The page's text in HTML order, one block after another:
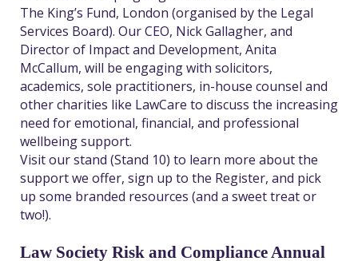
The King’s Fund, London (organised by the Legal
Services Board). Our CEO, Nick Gallagher, and
Director of Impact and Development, Anita
McCallum, will be engaging with solicitors,
academics, sole practitioners, in-house counsel and
other charities like LawCare to discuss the increasing
need for emotional, financial, and professional
wellbeing support.
Visit our stand (Stand 10) to learn more about the
support we offer, sign up to the Register, and pick
up some branded resources (and a sweet treat or
two!).
Law Society Risk and Compliance Annual